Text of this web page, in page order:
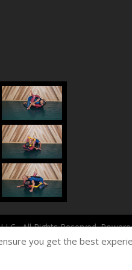
. All Rights Reserved.
you get the best